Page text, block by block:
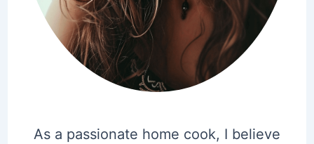
As a passionate home cook, I believe